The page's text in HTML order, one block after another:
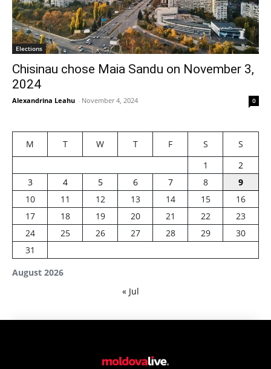
Elections
Chisinau chose Maia Sandu on November 3,
2024
Alexandrina Leahu - November 4, 2024 0
August 2026
M T W T F S
S
1
2
3
4 5 6 7 8
9
10
11 12 13 14 15
16
17
18 19 20 21 22
23
24
25 26 27 28 29
30
31
« Jul